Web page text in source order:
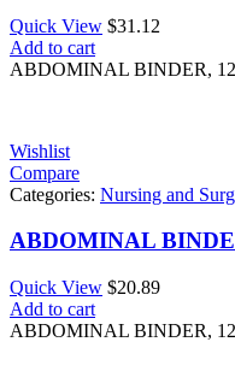
Quick View $31.12
Add to cart
ABDOMINAL BINDER,
Wishlist
Compare
Categories: Nursing and
ABDOMINAL
Quick View $20.89
Add to cart
ABDOMINAL BINDER,